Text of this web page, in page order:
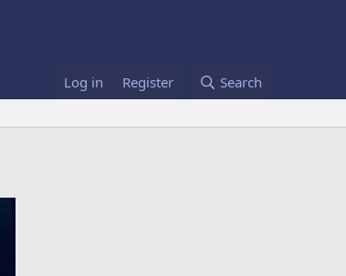
Log in Register Search